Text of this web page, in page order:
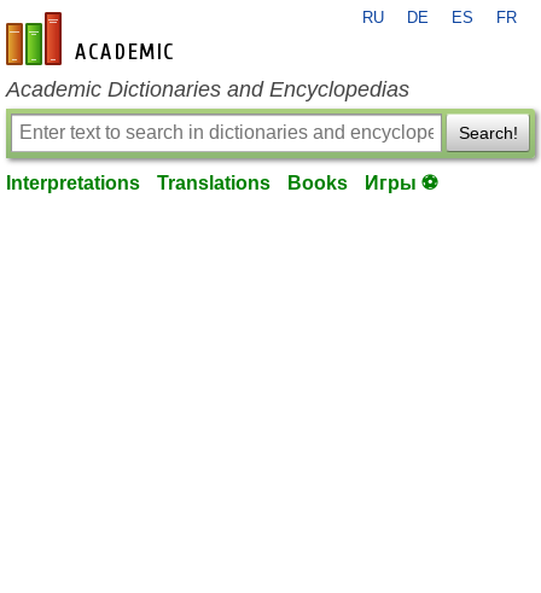
en-academic.com
RU DE ES FR
Academic Dictionaries and Encyclopedias
Search!
Interpretations Translations Books Игры ⚽